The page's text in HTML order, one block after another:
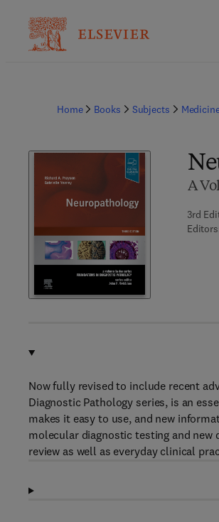
Home Books Subjects
A
3rd
Now fully revised to include recent
Diagnostic Pathology series, is an
makes it easy to use, and new
molecular diagnostic testing and new
review as well as everyday clinical